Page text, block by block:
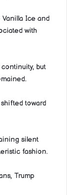
Ice and
with
but
toward
silent
fashion.
Trump